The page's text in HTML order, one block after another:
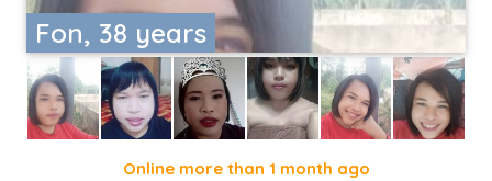
Fon, 38 years
Online more than 1 month ago